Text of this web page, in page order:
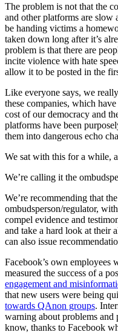
The problem is not that the
and other platforms are slow
be handing victims a
taken down long after it’s
problem is that there are
incite violence with hate
allow it to be posted in the
Like everyone says, we
these companies, which
cost of our democracy and
platforms have been
them into dangerous echo
We sat with this for a while,
We’re calling it the
We’re recommending that
ombudsperson/regulator,
compel evidence and
and take a hard look at their
can also issue
Facebook’s own employees
measured the success of a
engagement and
that new users were being
towards QAnon groups.
warning about problems and
know, thanks to Facebook